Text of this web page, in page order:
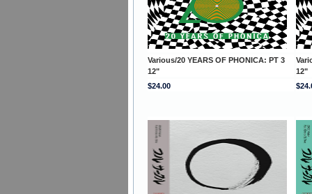
Various/20 YEARS OF PHONICA: PT 3
12"
12"
$24.00